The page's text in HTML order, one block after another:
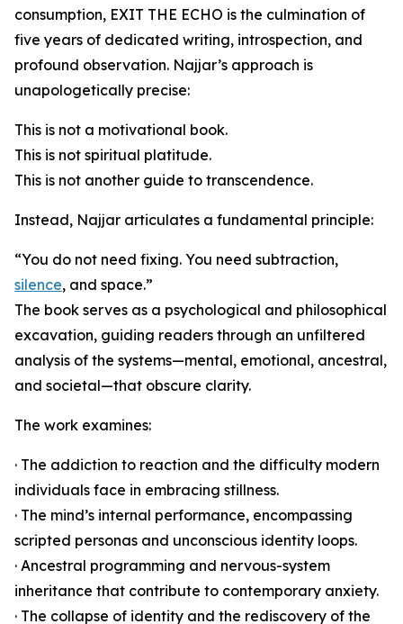
consumption, EXIT THE ECHO is the culmination of
five years of dedicated writing, introspection, and
profound observation. Najjar’s approach is
unapologetically precise:
This is not a motivational book.
This is not spiritual platitude.
This is not another guide to transcendence.
Instead, Najjar articulates a fundamental principle:
“You do not need fixing. You need subtraction,
silence, and space.”
The book serves as a psychological and philosophical
excavation, guiding readers through an unfiltered
analysis of the systems—mental, emotional, ancestral,
and societal—that obscure clarity.
The work examines:
· The addiction to reaction and the difficulty modern
individuals face in embracing stillness.
· The mind’s internal performance, encompassing
scripted personas and unconscious identity loops.
· Ancestral programming and nervous-system
inheritance that contribute to contemporary anxiety.
· The collapse of identity and the rediscovery of the